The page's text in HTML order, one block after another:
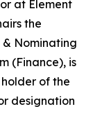
at Element
the
& Nominating
(Finance), is
of the
designation